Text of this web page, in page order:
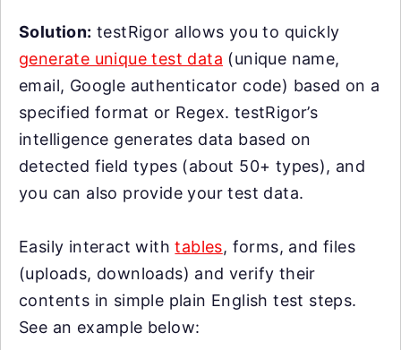
Solution: testRigor allows you to quickly
generate unique test data (unique name,
email, Google authenticator code) based on a
specified format or Regex. testRigor’s
intelligence generates data based on
detected field types (about 50+ types), and
you can also provide your test data.
Easily interact withtables, forms, and files
(uploads, downloads) and verify their
contents in simple plain English test steps.
See an example below: